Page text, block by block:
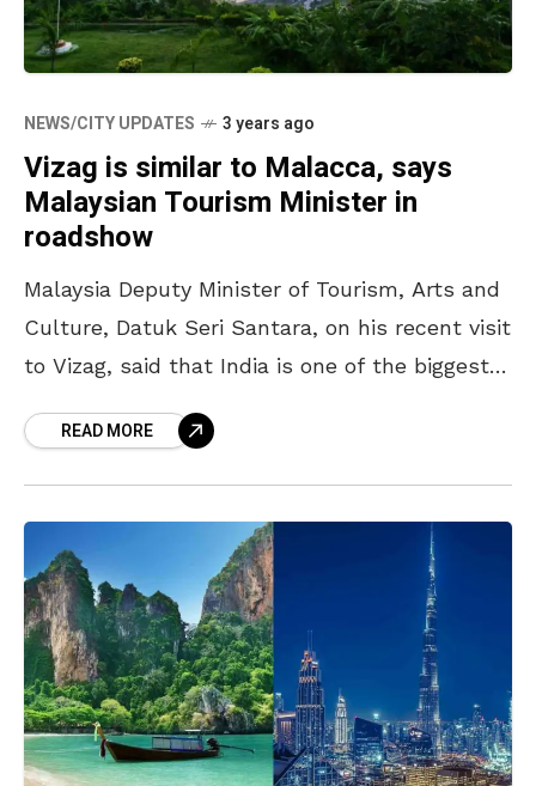
NEWS/CITY UPDATES 3 years ago
Vizag is similar to Malacca, says
Malaysian Tourism Minister in
roadshow
Malaysia Deputy Minister of Tourism, Arts and
Culture, Datuk Seri Santara, on his recent visit
to Vizag, said that India is one of the biggest
READ MORE